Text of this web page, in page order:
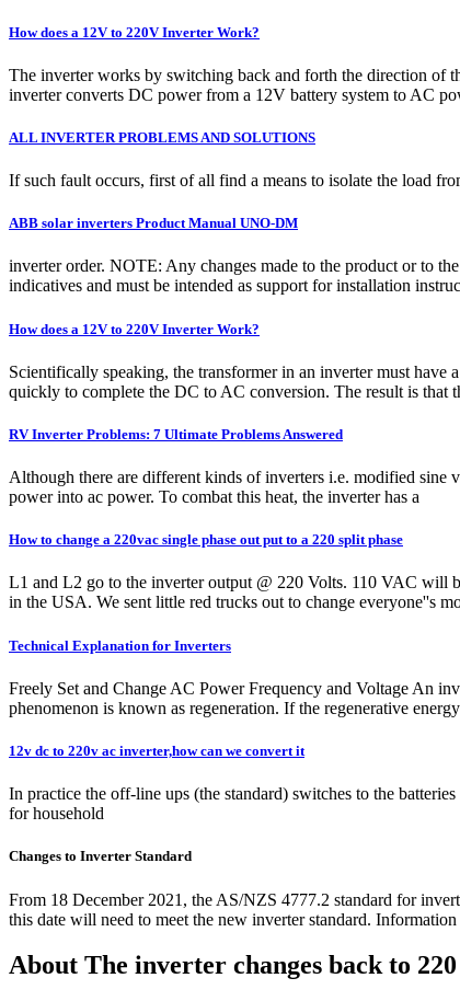
How does a 12V to 220V Inverter Work?
The inverter works by switching back and forth the direction of
inverter converts DC power from a 12V battery system to AC
ALL INVERTER PROBLEMS AND SOLUTIONS
If such fault occurs, first of all find a means to isolate the load
ABB solar inverters Product Manual UNO-DM
inverter order. NOTE: Any changes made to the product or to
indicatives and must be intended as support for installation
How does a 12V to 220V Inverter Work?
Scientifically speaking, the transformer in an inverter must
quickly to complete the DC to AC conversion. The result is that
RV Inverter Problems: 7 Ultimate Problems Answered
Although there are different kinds of inverters i.e. modified sine
power into ac power. To combat this heat, the inverter has a
How to change a 220vac single phase out put to a 220 split phase
L1 and L2 go to the inverter output @ 220 Volts. 110 VAC will
in the USA. We sent little red trucks out to change everyone''s
Technical Explanation for Inverters
Freely Set and Change AC Power Frequency and Voltage An
phenomenon is known as regeneration. If the regenerative
12v dc to 220v ac inverter,how can we convert it
In practice the off-line ups (the standard) switches to the
for household
Changes to Inverter Standard
From 18 December 2021, the AS/NZS 4777.2 standard for
this date will need to meet the new inverter standard.
About The inverter changes back to 220